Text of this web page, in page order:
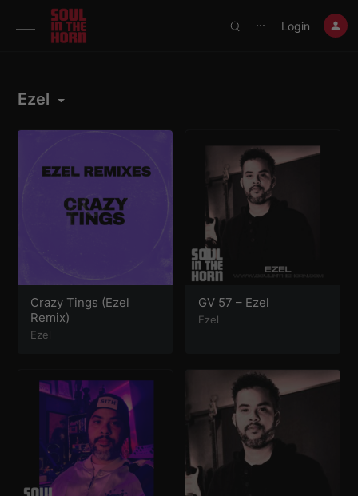
390719102332014
⋯ Login
Ezel
Crazy Tings (Ezel
Remix)
Ezel
GV 57 – Ezel
Ezel